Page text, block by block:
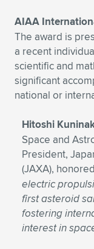
AIAA
The award is
a recent
scientific and
significant
national or
Hitoshi
Space and
President,
(JAXA), honored
electric
first asteroid
fostering
interest in